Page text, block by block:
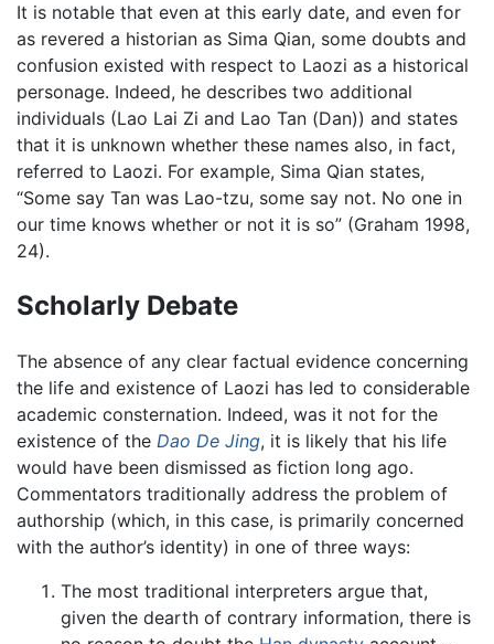
It is notable that even at this early date, and even for
as revered a historian as Sima Qian, some doubts and
confusion existed with respect to Laozi as a historical
personage. Indeed, he describes two additional
individuals (Lao Lai Zi and Lao Tan (Dan)) and states
that it is unknown whether these names also, in fact,
referred to Laozi. For example, Sima Qian states,
“Some say Tan was Lao-tzu, some say not. No one in
our time knows whether or not it is so” (Graham 1998,
24).
Scholarly Debate
The absence of any clear factual evidence concerning
the life and existence of Laozi has led to considerable
academic consternation. Indeed, was it not for the
existence of the Dao De Jing, it is likely that his life
would have been dismissed as fiction long ago.
Commentators traditionally address the problem of
authorship (which, in this case, is primarily concerned
with the author’s identity) in one of three ways:
The most traditional interpreters argue that,
given the dearth of contrary information, there is